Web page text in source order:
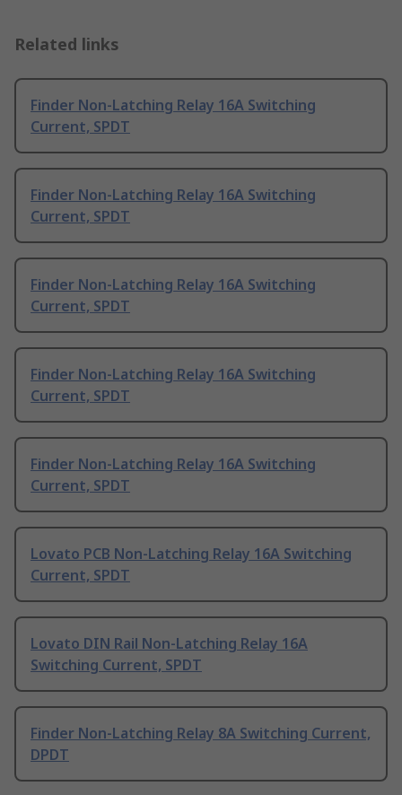
Related links
Finder Non-Latching Relay 16A Switching
Current, SPDT
Finder Non-Latching Relay 16A Switching
Current, SPDT
Finder Non-Latching Relay 16A Switching
Current, SPDT
Finder Non-Latching Relay 16A Switching
Current, SPDT
Finder Non-Latching Relay 16A Switching
Current, SPDT
Lovato PCB Non-Latching Relay 16A Switching
Current, SPDT
Lovato DIN Rail Non-Latching Relay 16A
Switching Current, SPDT
Finder Non-Latching Relay 8A Switching Current,
DPDT